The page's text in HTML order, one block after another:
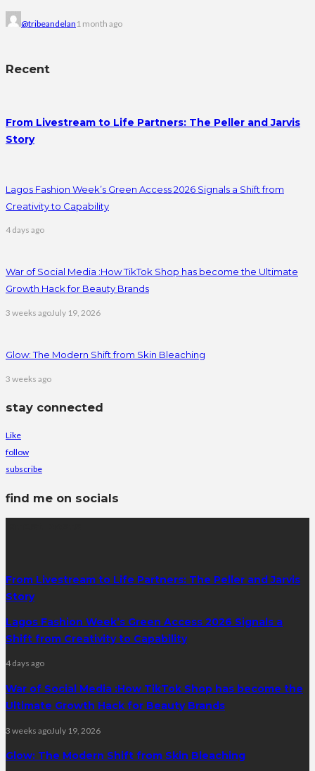
@tribeandelan 1 month ago
Recent
From Livestream to Life Partners: The Peller and Jarvis
Story
Lagos Fashion Week’s Green Access 2026 Signals a Shift from
Creativity to Capability
4 days ago
War of Social Media :How TikTok Shop has become the Ultimate
Growth Hack for Beauty Brands
3 weeks agoJuly 19, 2026
Glow: The Modern Shift from Skin Bleaching
3 weeks ago
stay connected
Like
follow
subscribe
find me on socials
From Livestream to Life Partners: The Peller and Jarvis
Story
Lagos Fashion Week’s Green Access 2026 Signals a
Shift from Creativity to Capability
4 days ago
War of Social Media :How TikTok Shop has become the
Ultimate Growth Hack for Beauty Brands
3 weeks agoJuly 19, 2026
Glow: The Modern Shift from Skin Bleaching